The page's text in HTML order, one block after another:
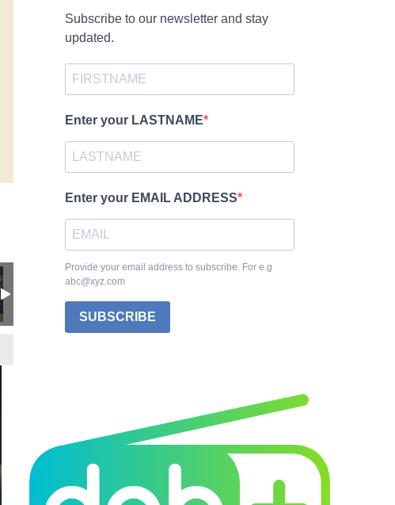
Subscribe to our newsletter and stay
updated.
Enter your LASTNAME
Enter your EMAIL ADDRESS
Provide your email address to subscribe. For e.g
abc@xyz.com
SUBSCRIBE